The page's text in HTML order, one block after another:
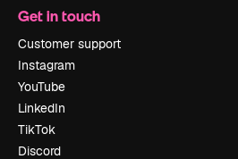
Get in touch
Customer support
Instagram
YouTube
LinkedIn
TikTok
Discord